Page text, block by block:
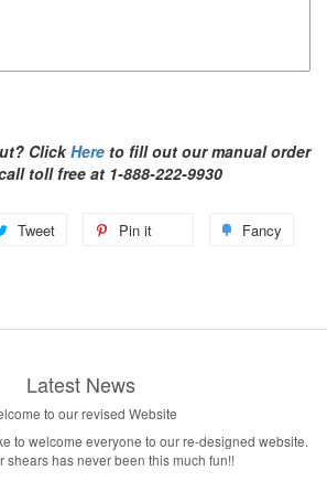
ClickHereto fill out our manual order
toll free at 1-888-222-9930
Tweet Pin it Fancy
Latest News
to our revised Website
to welcome everyone to our re-designed website.
shears has never been this much fun!!